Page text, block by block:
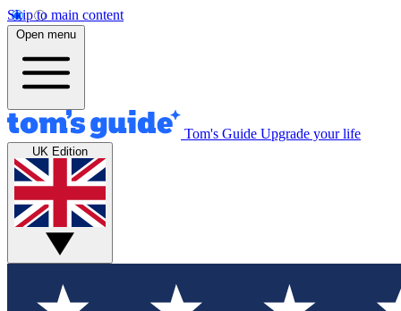
Skip to main content
Open menu
Tom's Guide Upgrade your life
UK Edition